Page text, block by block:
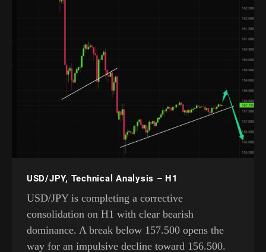
USD/JPY, Technical Analysis – H1
USD/JPY is completing a corrective
consolidation on H1 with clear bearish
dominance. A break below 157.500 opens the
way for an impulsive decline toward 156.500.